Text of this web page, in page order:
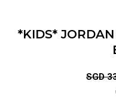
*KIDS*
SGD